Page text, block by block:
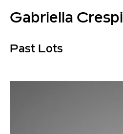
Gabriella Crespi
Past Lots